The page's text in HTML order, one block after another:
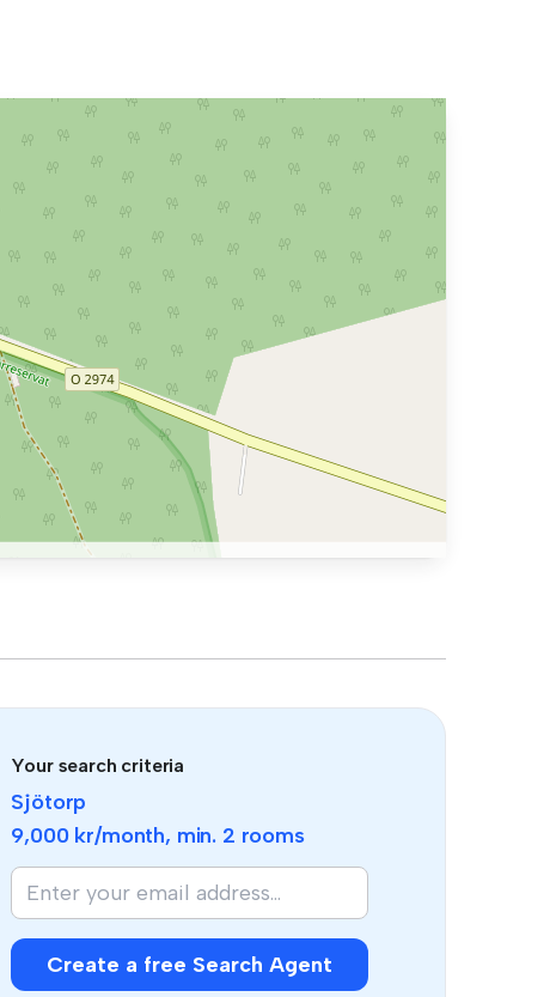
Your search criteria
Sjötorp
9,000 kr/month, min. 2 rooms
If
you
are
human,
ignore
Create a free Search Agent